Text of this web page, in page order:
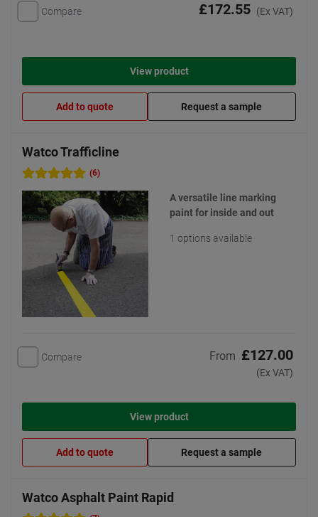
Compare £172.55 (Ex VAT)
View product
Add to quote Request a sample
Watco Trafficline
(6)
A versatile line marking
paint for inside and out
1 options available
Compare From £127.00
(Ex VAT)
View product
Add to quote Request a sample
Watco Asphalt Paint Rapid